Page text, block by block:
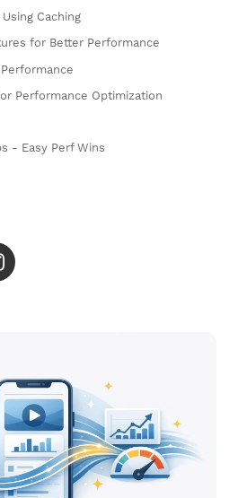
Caching
for Better Performance
Performance Optimization
- Easy Perf Wins